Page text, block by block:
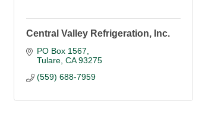
Central Valley Refrigeration, Inc.
PO Box 1567
Tulare CA 93275
(559) 688-7959